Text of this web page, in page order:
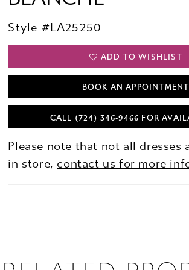
Style #LA25250
ADD TO WISHLIST
BOOK AN APPOINTMENT
CALL (724) 346‑9466 FOR
Please note that not all dresses
in store, contact us for more